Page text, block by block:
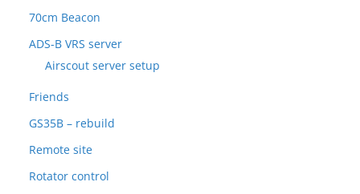
70cm Beacon
ADS-B VRS server
Airscout server setup
Friends
GS35B – rebuild
Remote site
Rotator control